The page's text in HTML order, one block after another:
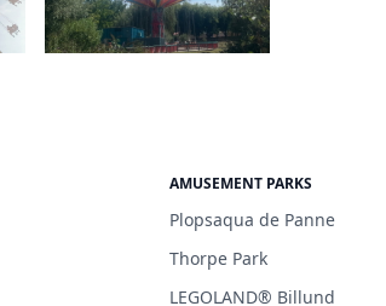
AMUSEMENT PARKS
Plopsaqua de Panne
Thorpe Park
LEGOLAND® Billund